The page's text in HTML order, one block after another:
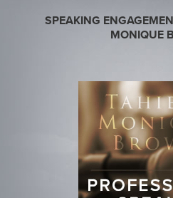
SPEAKING
MONIQUE